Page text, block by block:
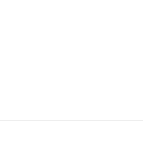
menu